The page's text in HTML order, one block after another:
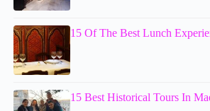
15 Of The Best Lunch
15 Best Historical Tours In